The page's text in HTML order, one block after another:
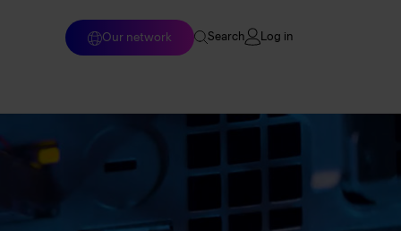
Our network Search Log in
Enterprise solutions